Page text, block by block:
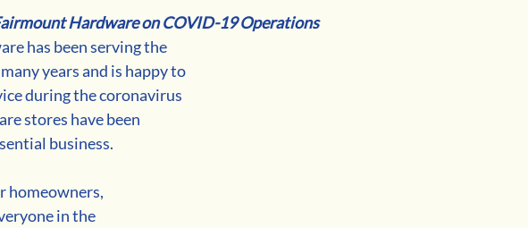
Hardware on COVID-19 Operations
has been serving the
years and is happy to
during the coronavirus
stores have been
business.
homeowners,
in the